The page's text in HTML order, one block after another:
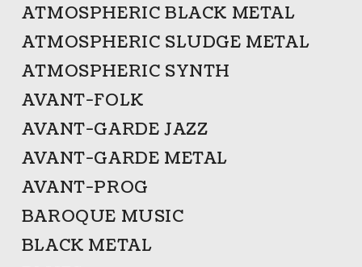
ATMOSPHERIC BLACK METAL
ATMOSPHERIC SLUDGE METAL
ATMOSPHERIC SYNTH
AVANT-FOLK
AVANT-GARDE JAZZ
AVANT-GARDE METAL
AVANT-PROG
BAROQUE MUSIC
BLACK METAL